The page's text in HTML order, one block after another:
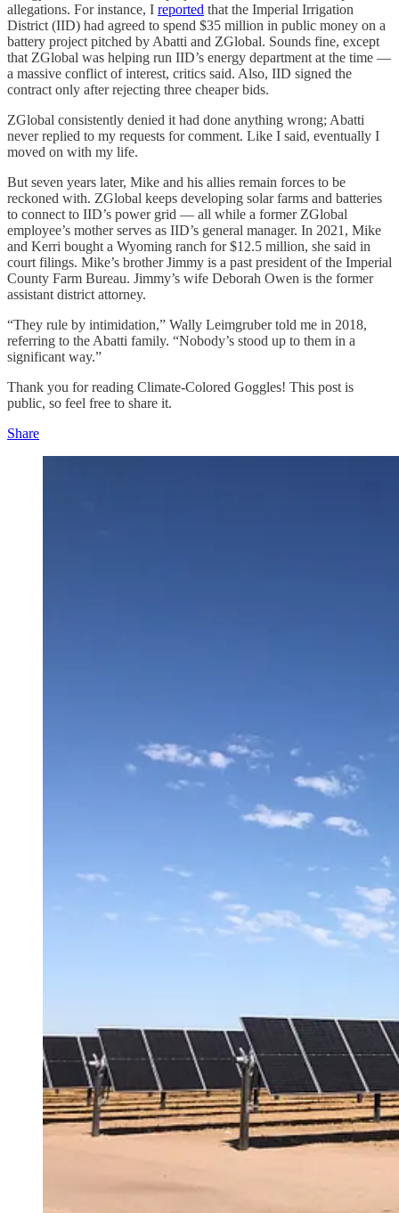
allegations. For instance, I reported that the Imperial Irrigation
District (IID) had agreed to spend $35 million in public money on a
battery project pitched by Abatti and ZGlobal. Sounds fine, except
that ZGlobal was helping run IID’s energy department at the time —
a massive conflict of interest, critics said. Also, IID signed the
contract only after rejecting three cheaper bids.
ZGlobal consistently denied it had done anything wrong; Abatti
never replied to my requests for comment. Like I said, eventually I
moved on with my life.
But seven years later, Mike and his allies remain forces to be
reckoned with. ZGlobal keeps developing solar farms and batteries
to connect to IID’s power grid — all while a former ZGlobal
employee’s mother serves as IID’s general manager. In 2021, Mike
and Kerri bought a Wyoming ranch for $12.5 million, she said in
court filings. Mike’s brother Jimmy is a past president of the Imperial
County Farm Bureau. Jimmy’s wife Deborah Owen is the former
assistant district attorney.
“They rule by intimidation,” Wally Leimgruber told me in 2018,
referring to the Abatti family. “Nobody’s stood up to them in a
significant way.”
Thank you for reading Climate-Colored Goggles! This post is
public, so feel free to share it.
Share